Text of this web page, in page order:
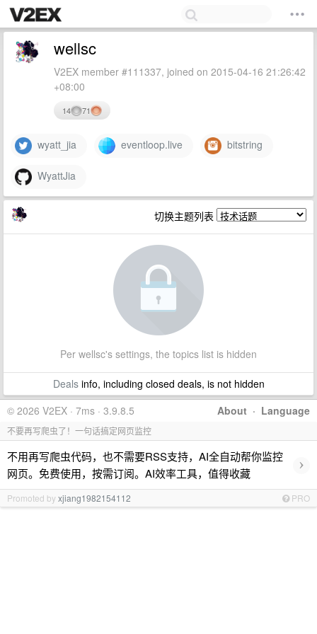
wellsc
V2EX member #111337, joined on 2015-04-16 21:26:42
+08:00
14 71
wyatt_jia eventloop.live bitstring
WyattJia
切换主题列表
Per wellsc's settings, the topics list is hidden
Dealsinfo, including closed deals, is not hidden
About · Language
© 2026 V2EX · 7ms · 3.9.8.5
不要再写爬虫了！一句话搞定网页监控
不用再写爬虫代码，也不需要RSS支持，AI全自动帮你监控
网页。免费使用，按需订阅。AI效率工具，值得收藏
›
Promoted byxjiang1982154112 PRO